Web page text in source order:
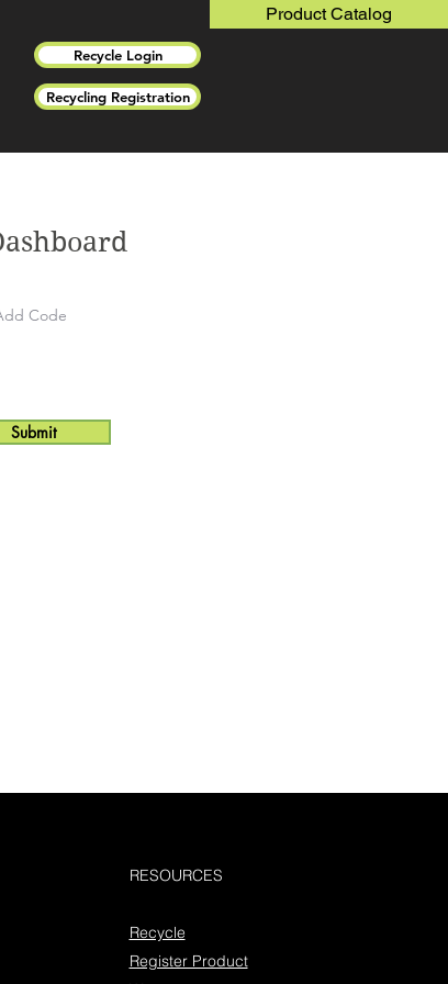
Product Catalog
Recycle Login
Recycling Registration
Submit
RESOURCES
Recycle
Register Product